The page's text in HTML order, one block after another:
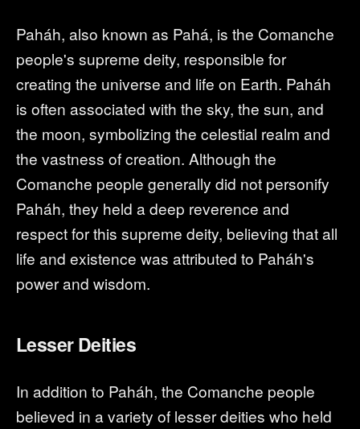
Paháh, also known as Pahá, is the Comanche
people's supreme deity, responsible for
creating the universe and life on Earth. Paháh
is often associated with the sky, the sun, and
the moon, symbolizing the celestial realm and
the vastness of creation. Although the
Comanche people generally did not personify
Paháh, they held a deep reverence and
respect for this supreme deity, believing that all
life and existence was attributed to Paháh's
power and wisdom.
Lesser Deities
In addition to Paháh, the Comanche people
believed in a variety of lesser deities who held